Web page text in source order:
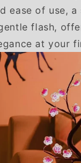
ease of use,
flash,
at your